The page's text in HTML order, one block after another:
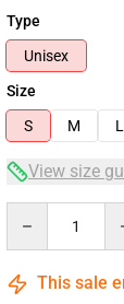
Type
Unisex
Size
S
M L
View size
This sale